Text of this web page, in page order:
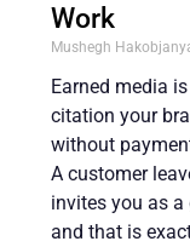
Work
Mushegh
Earned media
citation your
without
A customer
invites you as a
and that is